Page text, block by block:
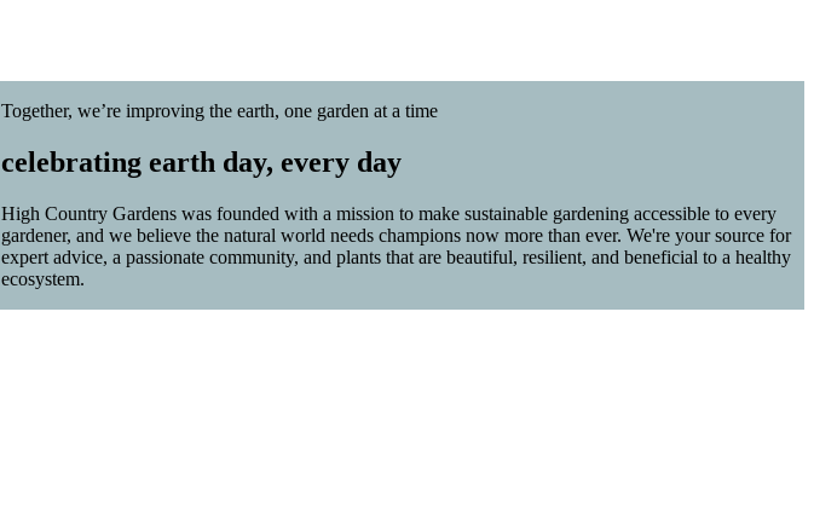
Together, we’re improving the earth, one garden at a time
celebrating earth day, every day
High Country Gardens was founded with a mission to make sustainable gardening accessible to every
gardener, and we believe the natural world needs champions now more than ever. We're your source for
expert advice, a passionate community, and plants that are beautiful, resilient, and beneficial to a healthy
ecosystem.